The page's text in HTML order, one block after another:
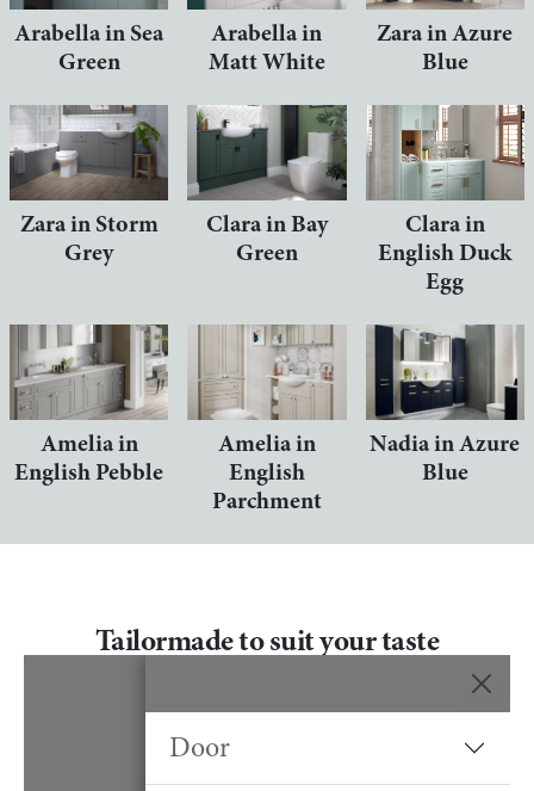
Arabella in Sea
Green
Arabella in
Matt White
Zara in Azure
Blue
Zara in Storm
Grey
Clara in Bay
Green
Clara in
English Duck
Egg
Amelia in
English Pebble
Amelia in
English
Parchment
Nadia in Azure
Blue
Tailormade to suit your taste